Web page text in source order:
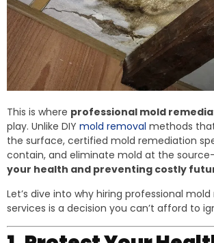
This is where professional mold
play. Unlike DIY mold removal methods
the surface, certified mold remediation
contain, and eliminate mold at the
your health and preventing costly
Let’s dive into why hiring professional
services is a decision you can’t afford to